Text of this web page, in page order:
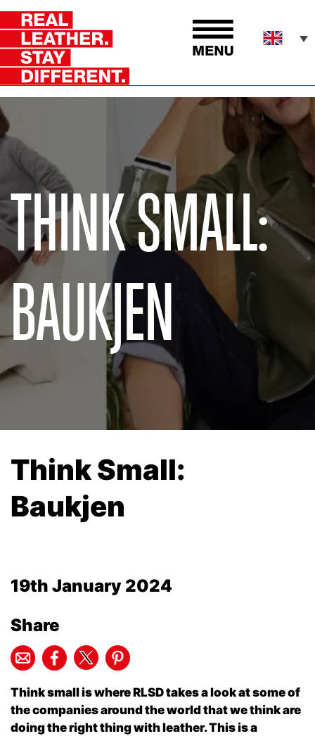
THINK SMALL:
BAUKJEN
Think Small:
Baukjen
19th January 2024
Share
Think small is where RLSD takes a look at some of
the companies around the world that we think are
doing the right thing with leather. This is a